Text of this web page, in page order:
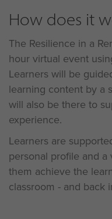
How does it
The Resilience in a
hour virtual event
Learners will be
learning content by a
will also be there to
experience.
Learners are
personal profile and
them achieve the
classroom - and back